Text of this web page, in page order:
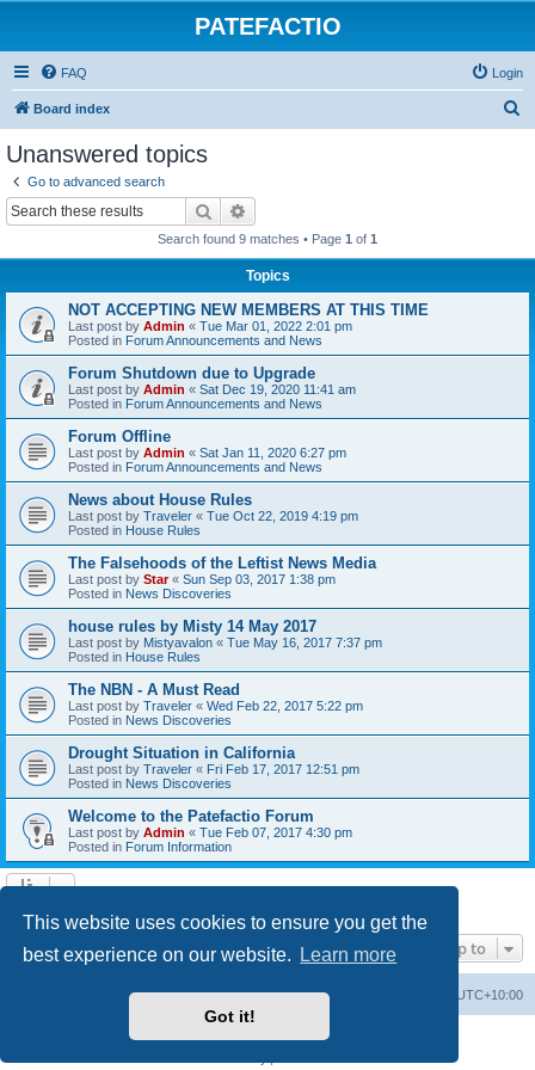
This website uses cookies to ensure you get the
best experience on our website.
Learn more
Got it!
PATEFACTIO
FAQ Login
Board index
Unanswered topics
Go to advanced search
Search
Search found 9 matches • Page 1 of 1
Topics
NOT ACCEPTING NEW MEMBERS AT THIS TIME
Last post by Admin « Tue Mar 01, 2022 2:01 pm
Posted in Forum Announcements and News
Forum Shutdown due to Upgrade
Last post by Admin « Sat Dec 19, 2020 11:41 am
Posted in Forum Announcements and News
Forum Offline
Last post by Admin « Sat Jan 11, 2020 6:27 pm
Posted in Forum Announcements and News
News about House Rules
Last post by Traveler « Tue Oct 22, 2019 4:19 pm
Posted in House Rules
The Falsehoods of the Leftist News Media
Last post by Star« Sun Sep 03, 2017 1:38 pm
Posted in News Discoveries
house rules by Misty 14 May 2017
Last post by Mistyavalon « Tue May 16, 2017 7:37 pm
Posted in House Rules
The NBN - A Must Read
Last post by Traveler « Wed Feb 22, 2017 5:22 pm
Posted in News Discoveries
Drought Situation in California
Last post by Traveler « Fri Feb 17, 2017 12:51 pm
Posted in News Discoveries
Welcome to the Patefactio Forum
Last post by Admin « Tue Feb 07, 2017 4:30 pm
Posted in Forum Information
Jump to
UTC+10:00
Delete cookies
Powered by
® Forum Software © phpBB Limited